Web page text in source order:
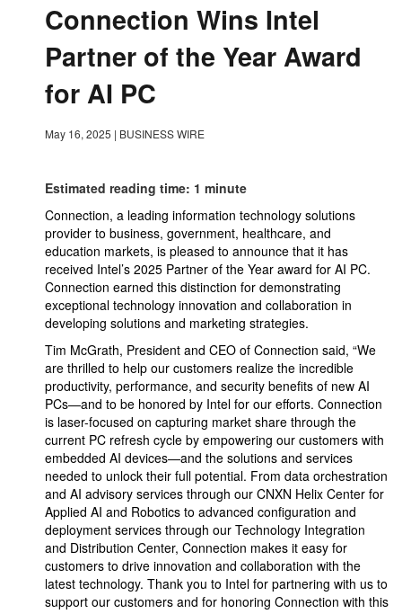
Connection Wins Intel
Partner of the Year Award
for AI PC
May 16, 2025 | BUSINESS WIRE
Estimated reading time: 1 minute
Connection, a leading information technology solutions
provider to business, government, healthcare, and
education markets, is pleased to announce that it has
received Intel’s 2025 Partner of the Year award for AI PC.
Connection earned this distinction for demonstrating
exceptional technology innovation and collaboration in
developing solutions and marketing strategies.
Tim McGrath, President and CEO of Connection said, “We
are thrilled to help our customers realize the incredible
productivity, performance, and security benefits of new AI
PCs—and to be honored by Intel for our efforts. Connection
is laser-focused on capturing market share through the
current PC refresh cycle by empowering our customers with
embedded AI devices—and the solutions and services
needed to unlock their full potential. From data orchestration
and AI advisory services through our CNXN Helix Center for
Applied AI and Robotics to advanced configuration and
deployment services through our Technology Integration
and Distribution Center, Connection makes it easy for
customers to drive innovation and collaboration with the
latest technology. Thank you to Intel for partnering with us to
support our customers and for honoring Connection with this